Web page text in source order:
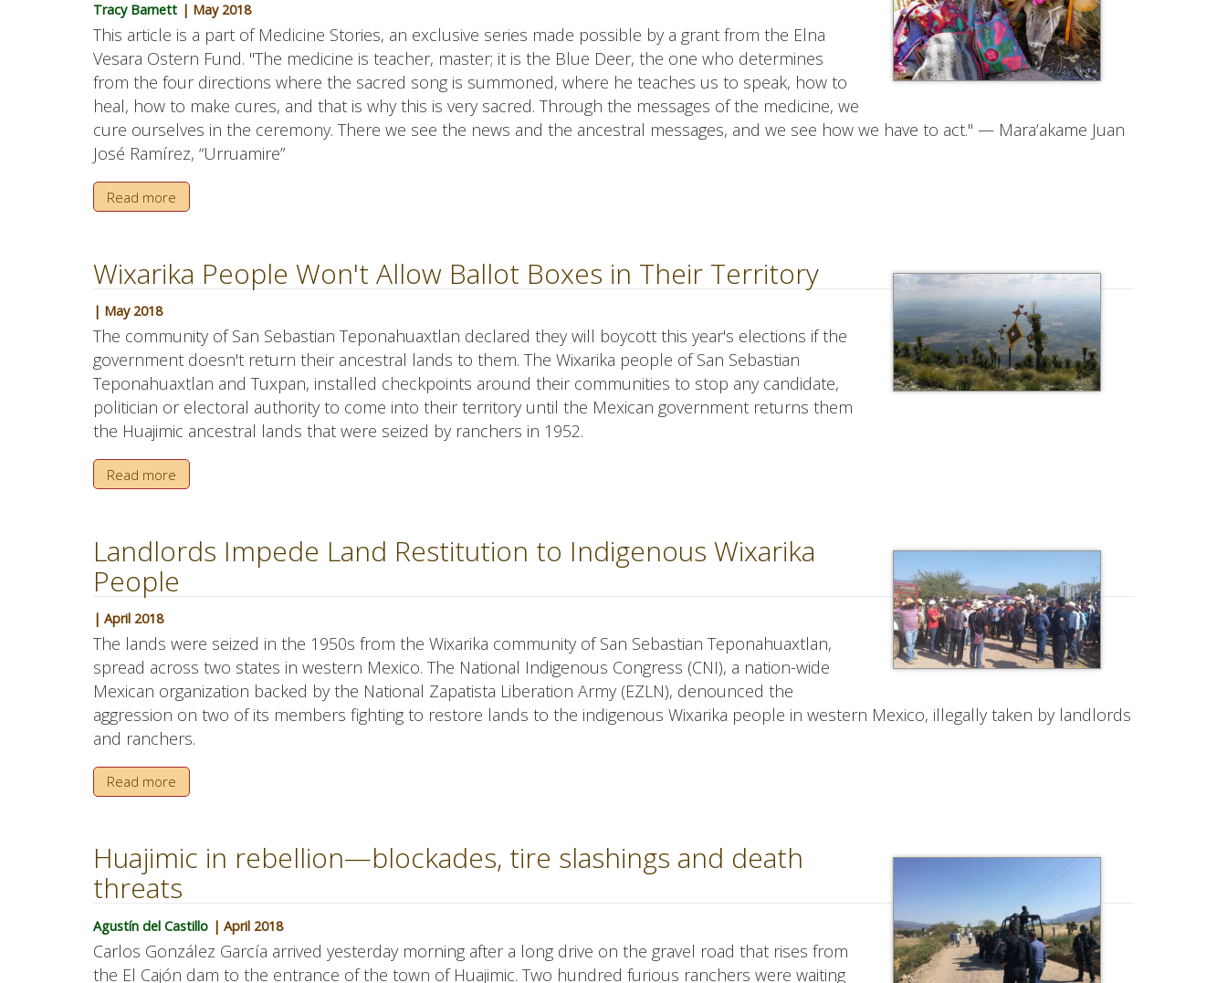
Tracy Barnett | May 2018
This article is a part of Medicine Stories, an exclusive series made possible by a grant from the Elna
Vesara Ostern Fund. "The medicine is teacher, master; it is the Blue Deer, the one who determines
from the four directions where the sacred song is summoned, where he teaches us to speak, how to
heal, how to make cures, and that is why this is very sacred. Through the messages of the medicine, we
cure ourselves in the ceremony. There we see the news and the ancestral messages, and we see how we have to act." — Mara’akame Juan
José Ramírez, “Urruamire”
Read more
Wixarika People Won't Allow Ballot Boxes in Their Territory
| May 2018
The community of San Sebastian Teponahuaxtlan declared they will boycott this year's elections if the
government doesn't return their ancestral lands to them. The Wixarika people of San Sebastian
Teponahuaxtlan and Tuxpan, installed checkpoints around their communities to stop any candidate,
politician or electoral authority to come into their territory until the Mexican government returns them
the Huajimic ancestral lands that were seized by ranchers in 1952.
Read more
Landlords Impede Land Restitution to Indigenous Wixarika
People
| April 2018
The lands were seized in the 1950s from the Wixarika community of San Sebastian Teponahuaxtlan,
spread across two states in western Mexico. The National Indigenous Congress (CNI), a nation-wide
Mexican organization backed by the National Zapatista Liberation Army (EZLN), denounced the
aggression on two of its members fighting to restore lands to the indigenous Wixarika people in western Mexico, illegally taken by landlords
and ranchers.
Read more
Huajimic in rebellion—blockades, tire slashings and death
threats
Agustín del Castillo | April 2018
Carlos González García arrived yesterday morning after a long drive on the gravel road that rises from
the El Cajón dam to the entrance of the town of Huajimic. Two hundred furious ranchers were waiting